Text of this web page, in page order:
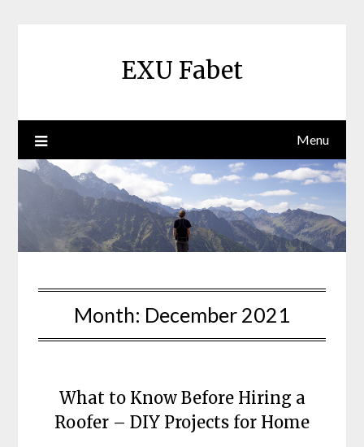
EXU Fabet
Menu
Month: December 2021
What to Know Before Hiring a
Roofer – DIY Projects for Home